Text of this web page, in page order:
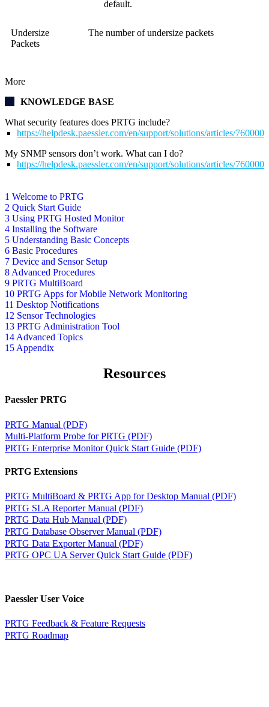
1 Welcome to PRTG
2 Quick Start Guide
3 Using PRTG Hosted Monitor
4 Installing the Software
5 Understanding Basic Concepts
6 Basic Procedures
7 Device and Sensor Setup
8 Advanced Procedures
9 PRTG MultiBoard
10 PRTG Apps for Mobile Network Monitoring
11 Desktop Notifications
12 Sensor Technologies
13 PRTG Administration Tool
14 Advanced Topics
15 Appendix
default.
Undersize
Packets
The number of undersize packets
More
KNOWLEDGE BASE
What security features does PRTG include?
https://helpdesk.paessler.com/en/support/solutions/articles/
My SNMP sensors don’t work. What can I do?
https://helpdesk.paessler.com/en/support/solutions/articles/
Resources
Paessler PRTG
PRTG Manual (PDF)
Multi-Platform Probe for PRTG (PDF)
PRTG Enterprise Monitor Quick Start Guide (PDF)
PRTG Extensions
PRTG MultiBoard & PRTG App for Desktop Manual (PDF)
PRTG SLA Reporter Manual (PDF)
PRTG Data Hub Manual (PDF)
PRTG Database Observer Manual (PDF)
PRTG Data Exporter Manual (PDF)
PRTG OPC UA Server Quick Start Guide (PDF)
Paessler User Voice
PRTG Feedback & Feature Requests
PRTG Roadmap